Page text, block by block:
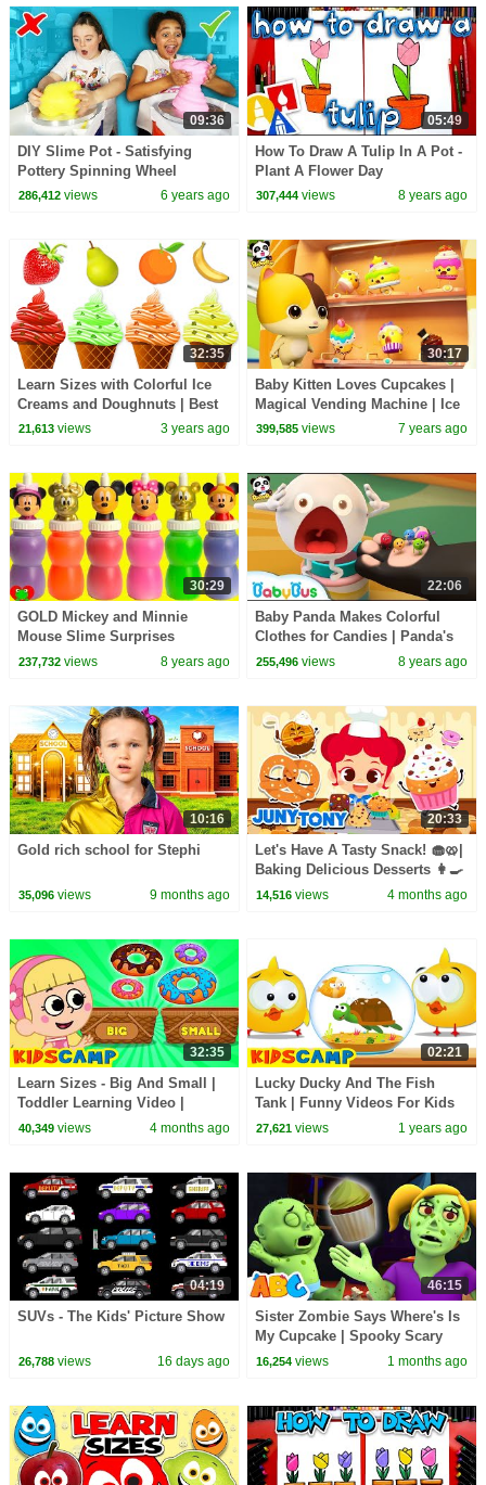
09:36
DIY Slime Pot - Satisfying
Pottery Spinning Wheel
286,412views 6 years ago
05:49
How To Draw A Tulip In A Pot -
Plant A Flower Day
307,444 views 8 years ago
32:35
Learn Sizes with Colorful Ice
Creams and Doughnuts | Best
Learning Videos for Toddlers |
21,613views 3 years ago
30:17
Baby Kitten Loves Cupcakes |
Magical Vending Machine | Ice
Creams, Candy Song | Baby
399,585 views 7 years ago
30:29
GOLD Mickey and Minnie
Mouse Slime Surprises
237,732views 8 years ago
22:06
Baby Panda Makes Colorful
Clothes for Candies | Panda's
Dessert Shop | Kids Cooking |
255,496 views 8 years ago
10:16
Gold rich school for Stephi
35,096views 9 months ago
20:33
Let's Have A Tasty Snack! 🧁🥨|
Baking Delicious Desserts 👩‍🍳
| Compilation | JunyTony
14,516 views 4 months ago
32:35
Learn Sizes - Big And Small |
Toddler Learning Video |
KidsCamp
40,349views 4 months ago
02:21
Lucky Ducky And The Fish
Tank | Funny Videos For Kids
By KidsCamp
27,621 views 1 years ago
04:19
SUVs - The Kids' Picture Show
26,788views 16 days ago
46:15
Sister Zombie Says Where's Is
My Cupcake | Spooky Scary
Halloween Songs By All Babies
16,254 views 1 months ago